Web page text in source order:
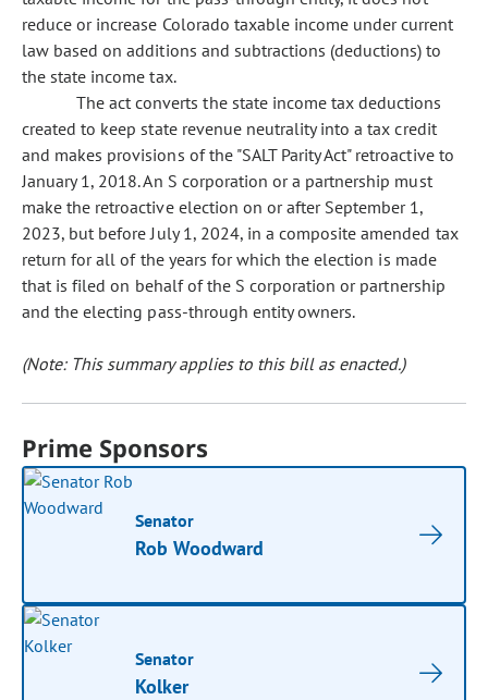
reduce or increase Colorado taxable income under current
law based on additions and subtractions (deductions) to
the state income tax.
The act converts the state income tax deductions
created to keep state revenue neutrality into a tax credit
and makes provisions of the "SALT Parity Act" retroactive to
January 1, 2018. An S corporation or a partnership must
make the retroactive election on or after September 1,
2023, but before July 1, 2024, in a composite amended tax
return for all of the years for which the election is made
that is filed on behalf of the S corporation or partnership
and the electing pass-through entity owners.
(Note: This summary applies to this bill as enacted.)
Prime Sponsors
Senator
Rob Woodward
Senator
Kolker